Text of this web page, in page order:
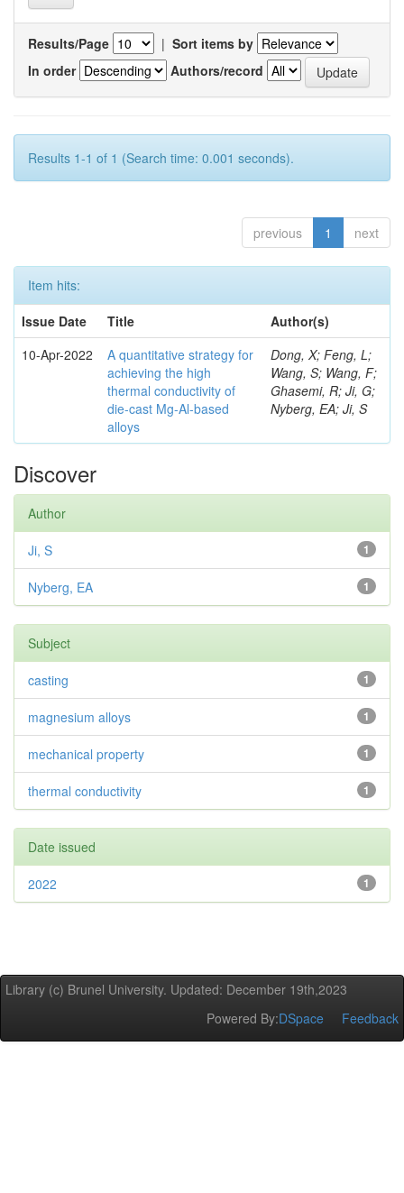
Results/Page | Sort items by
In order
Authors/record
Results 1-1 of 1 (Search time: 0.001 seconds).
previous 1 next
Item hits:
Issue Date
Title
Author(s)
10-Apr-2022
A quantitative strategy for
achieving the high
thermal conductivity of
die-cast Mg-Al-based
alloys
Dong, X; Feng, L;
Wang, S; Wang, F;
Ghasemi, R; Ji, G;
Nyberg, EA; Ji, S
Discover
Author
1
Ji, S
1
Nyberg, EA
Subject
1
casting
1
magnesium alloys
1
mechanical property
1
thermal conductivity
Date issued
1
2022
Library (c) Brunel University. Updated: December 19th,2023
Powered By:DSpace Feedback